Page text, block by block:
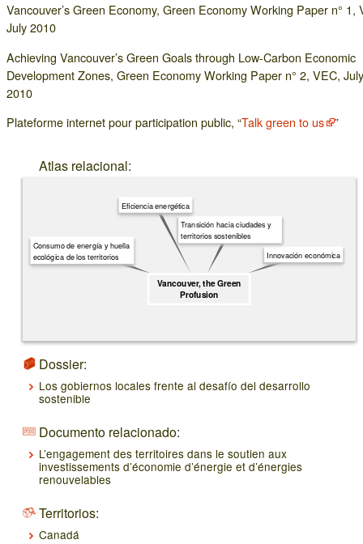
Vancouver’s Green Economy, Green Economy Working Paper n° 1,
July 2010
Achieving Vancouver’s Green Goals through Low-Carbon Economic
Development Zones, Green Economy Working Paper n° 2, VEC, July
2010
Plateforme internet pour participation public, “Talk green to us ”
Atlas relacional:
Vancouver, the Green
Profusion
Innovación económica
Transición hacia ciudades y
territorios sostenibles
Eficiencia energética
Consumo de energía y huella
ecológica de los territorios
Dossier:
Los gobiernos locales frente al desafío del desarrollo
sostenible
Documento relacionado:
L’engagement des territoires dans le soutien aux
investissements d’économie d’énergie et d’énergies
renouvelables
Territorios:
Canadá